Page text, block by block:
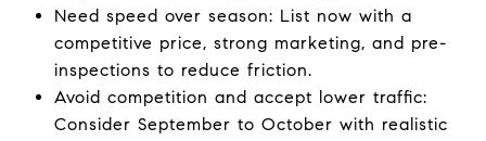
Need speed over season: List now with a
competitive price, strong marketing, and pre-
inspections to reduce friction.
Avoid competition and accept lower traffic:
Consider September to October with realistic